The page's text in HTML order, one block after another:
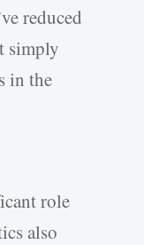
reduced
simply
in the
role
also